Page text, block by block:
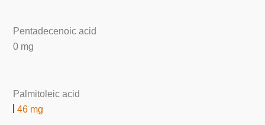
Pentadecenoic acid
0 mg
Palmitoleic acid
46 mg